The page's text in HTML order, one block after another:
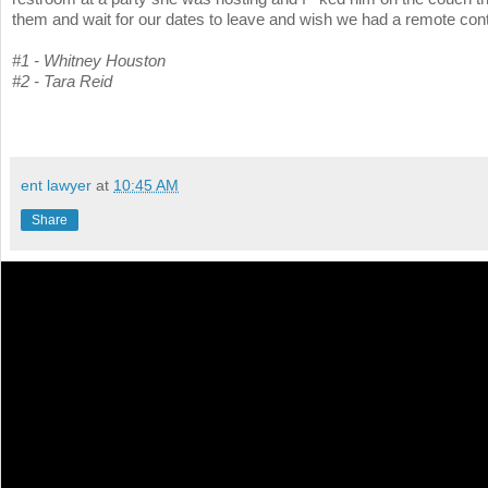
them and wait for our dates to leave and wish we had a remote
#1 - Whitney Houston
#2 - Tara Reid
ent lawyer at 10:45 AM
Share